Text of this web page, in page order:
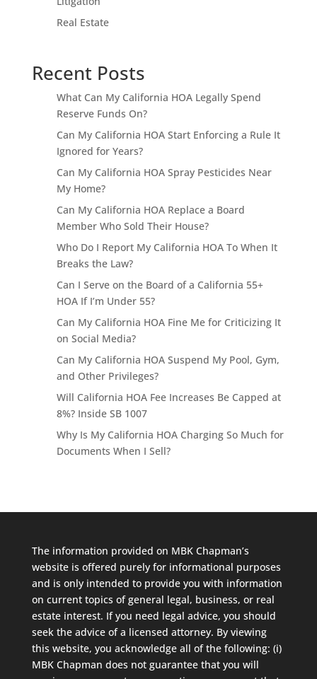
Real Estate
Recent Posts
What Can My California HOA Legally Spend
Reserve Funds On?
Can My California HOA Start Enforcing a Rule It
Ignored for Years?
Can My California HOA Spray Pesticides Near
My Home?
Can My California HOA Replace a Board
Member Who Sold Their House?
Who Do I Report My California HOA To When It
Breaks the Law?
Can I Serve on the Board of a California 55+
HOA If I’m Under 55?
Can My California HOA Fine Me for Criticizing It
on Social Media?
Can My California HOA Suspend My Pool, Gym,
and Other Privileges?
Will California HOA Fee Increases Be Capped at
8%? Inside SB 1007
Why Is My California HOA Charging So Much for
Documents When I Sell?
The information provided on MBK Chapman’s
website is offered purely for informational purposes
and is only intended to provide you with information
on current topics of general legal, business, or real
estate interest. If you need legal advice, you should
seek the advice of a licensed attorney. By viewing
this website, you acknowledge all of the following: (i)
MBK Chapman does not guarantee that you will